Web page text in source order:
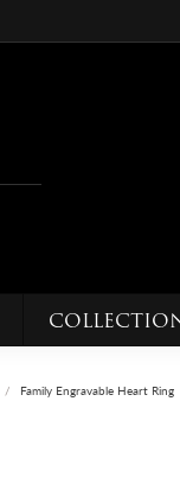
Family Engravable Heart Ring